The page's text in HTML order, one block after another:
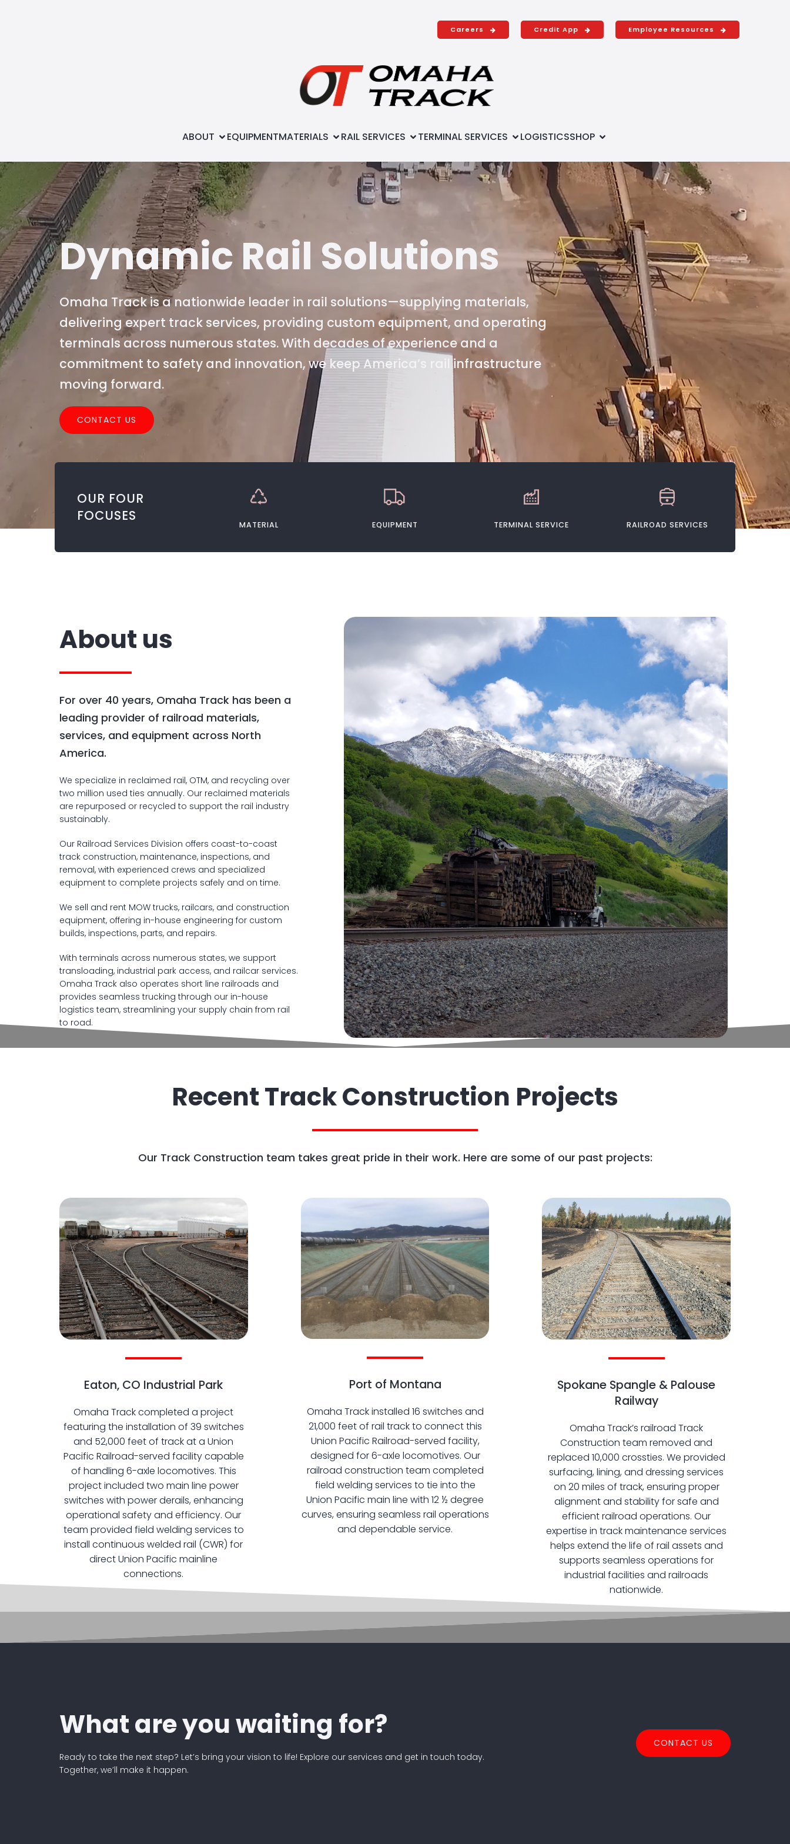
Careers Credit App Employee Resources
ABOUT EQUIPMENTMATERIALS RAIL SERVICES TERMINAL SERVICES LOGISTICSSHOP
Dynamic Rail Solutions
Omaha Track is a nationwide leader in rail solutions—supplying materials,
delivering expert track services, providing custom equipment, and operating
terminals across numerous states. With decades of experience and a
commitment to safety and innovation, we keep America’s rail infrastructure
moving forward.
CONTACT US
OUR FOUR
FOCUSES
MATERIAL EQUIPMENT TERMINAL SERVICE RAILROAD SERVICES
About us
For over 40 years, Omaha Track has been a
leading provider of railroad materials,
services, and equipment across North
America.
We specialize in reclaimed rail, OTM, and recycling over
two million used ties annually. Our reclaimed materials
are repurposed or recycled to support the rail industry
sustainably.
Our Railroad Services Division offers coast-to-coast
track construction, maintenance, inspections, and
removal, with experienced crews and specialized
equipment to complete projects safely and on time.
We sell and rent MOW trucks, railcars, and construction
equipment, offering in-house engineering for custom
builds, inspections, parts, and repairs.
With terminals across numerous states, we support
transloading, industrial park access, and railcar services.
Omaha Track also operates short line railroads and
provides seamless trucking through our in-house
logistics team, streamlining your supply chain from rail
to road.
Recent Track Construction Projects
Our Track Construction team takes great pride in their work. Here are some of our past projects:
Eaton, CO Industrial Park
Omaha Track completed a project
featuring the installation of 39 switches
and 52,000 feet of track at a Union
Pacific Railroad-served facility capable
of handling 6-axle locomotives. This
project included two main line power
switches with power derails, enhancing
operational safety and efficiency. Our
team provided field welding services to
install continuous welded rail (CWR) for
direct Union Pacific mainline
connections.
Port of Montana
Omaha Track installed 16 switches and
21,000 feet of rail track to connect this
Union Pacific Railroad-served facility,
designed for 6-axle locomotives. Our
railroad construction team completed
field welding services to tie into the
Union Pacific main line with 12 ½ degree
curves, ensuring seamless rail operations
and dependable service.
Spokane Spangle & Palouse
Railway
Omaha Track’s railroad Track
Construction team removed and
replaced 10,000 crossties. We provided
surfacing, lining, and dressing services
on 20 miles of track, ensuring proper
alignment and stability for safe and
efficient railroad operations. Our
expertise in track maintenance services
helps extend the life of rail assets and
supports seamless operations for
industrial facilities and railroads
nationwide.
What are you waiting for?
Ready to take the next step? Let’s bring your vision to life! Explore our services and get in touch today.
Together, we’ll make it happen.
CONTACT US